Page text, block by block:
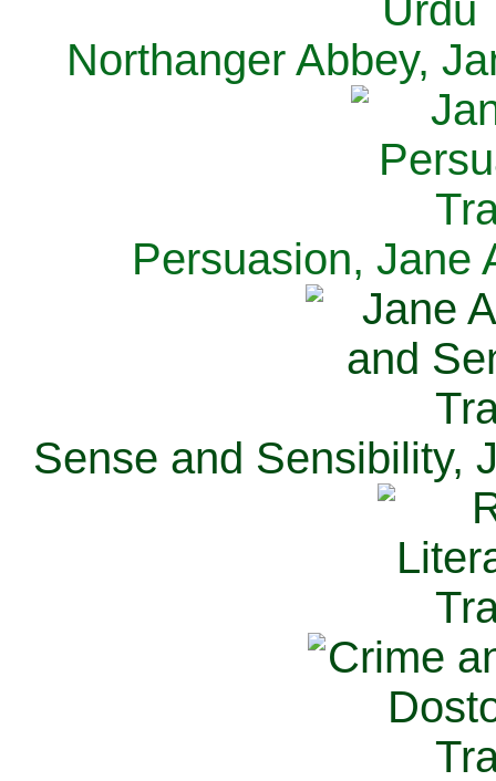
Northanger Abbey,
Persuasion, Jane
Sense and Sensibility,